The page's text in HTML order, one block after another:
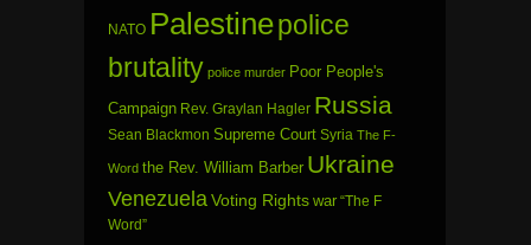
NATO Palestinepolice
brutality police murder Poor People's
Campaign Rev. Graylan Hagler Russia
Sean Blackmon Supreme Court Syria The F-
Word the Rev. William Barber Ukraine
Venezuela Voting Rights war “The F
Word”